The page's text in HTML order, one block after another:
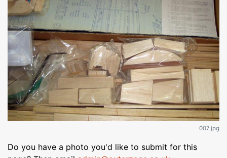
007.jpg
Do you have a photo you'd like to submit for this